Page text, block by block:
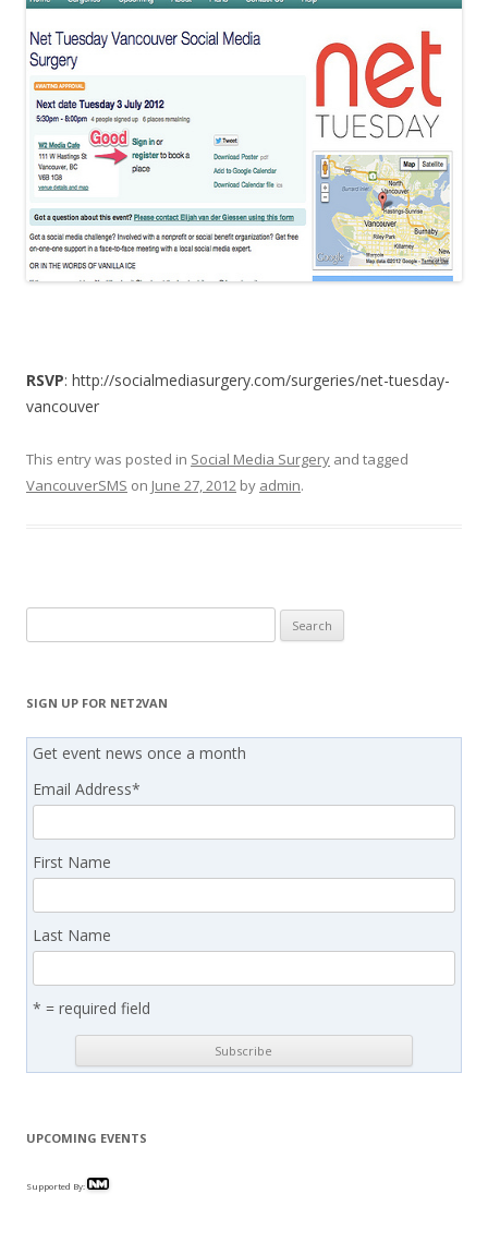
RSVP: http://socialmediasurgery.com/surgeries/net-tuesday-
vancouver
This entry was posted in Social Media Surgery and tagged
VancouverSMS on June 27, 2012 by admin.
for:
SIGN UP FOR NET2VAN
Get event news once a month
Email Address*
First Name
Last Name
* = required field
UPCOMING EVENTS
Supported By: